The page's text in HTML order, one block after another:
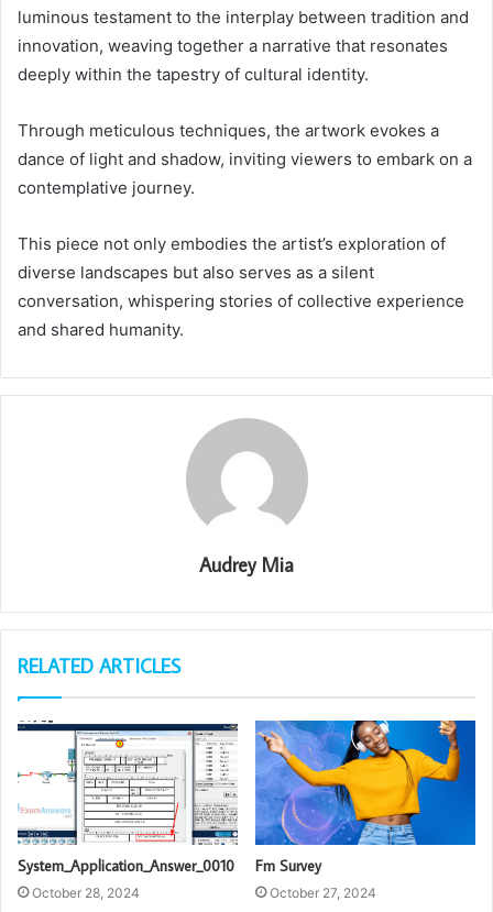
luminous testament to the interplay between tradition and
innovation, weaving together a narrative that resonates
deeply within the tapestry of cultural identity.
Through meticulous techniques, the artwork evokes a
dance of light and shadow, inviting viewers to embark on a
contemplative journey.
This piece not only embodies the artist’s exploration of
diverse landscapes but also serves as a silent
conversation, whispering stories of collective experience
and shared humanity.
Audrey Mia
RELATED ARTICLES
System_Application_Answer_0010
October 28, 2024
Fm Survey
October 27, 2024